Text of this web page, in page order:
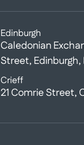
Edinburgh
Caledonian
Street, Edinburgh,
Crieff
21 Comrie Street,